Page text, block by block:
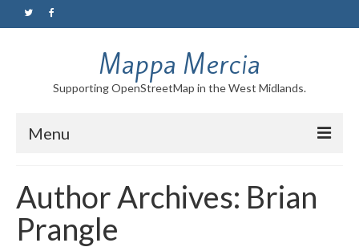
Mappa Mercia
Supporting OpenStreetMap in the West Midlands.
Menu
About
Blog
Author Archives: Brian
Prangle